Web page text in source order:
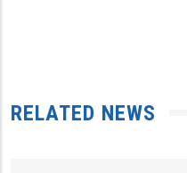
RELATED NEWS